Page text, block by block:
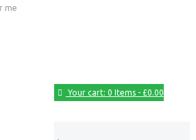
me
Your cart: 0 Items- £0.00